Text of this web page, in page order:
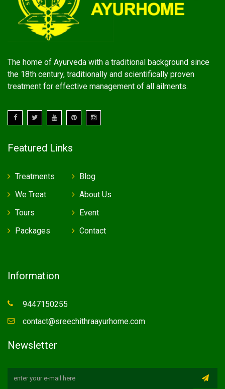
The home of Ayurveda with a traditional background since
the 18th century, traditionally and scientifically proven
treatment for effective management of all ailments.
Featured Links
Treatments
We Treat
Tours
Packages
Blog
About Us
Event
Contact
Information
9447150255
contact@sreechithraayurhome.com
Newsletter